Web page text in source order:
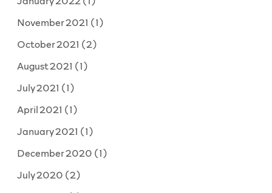
November 2021 (1)
October 2021 (2)
August 2021 (1)
July 2021 (1)
April 2021 (1)
January 2021 (1)
December 2020 (1)
July 2020 (2)